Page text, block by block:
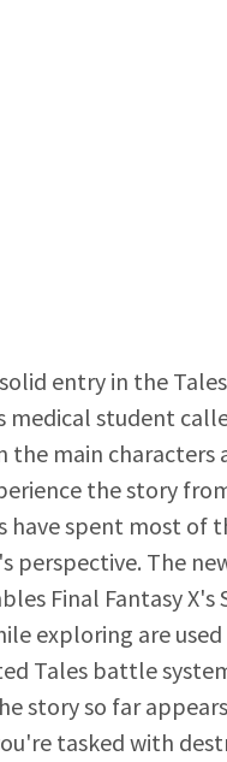
entry in the
student
main
the story
have spent most of
The
Final Fantasy
exploring are
Tales battle
story so far
tasked with